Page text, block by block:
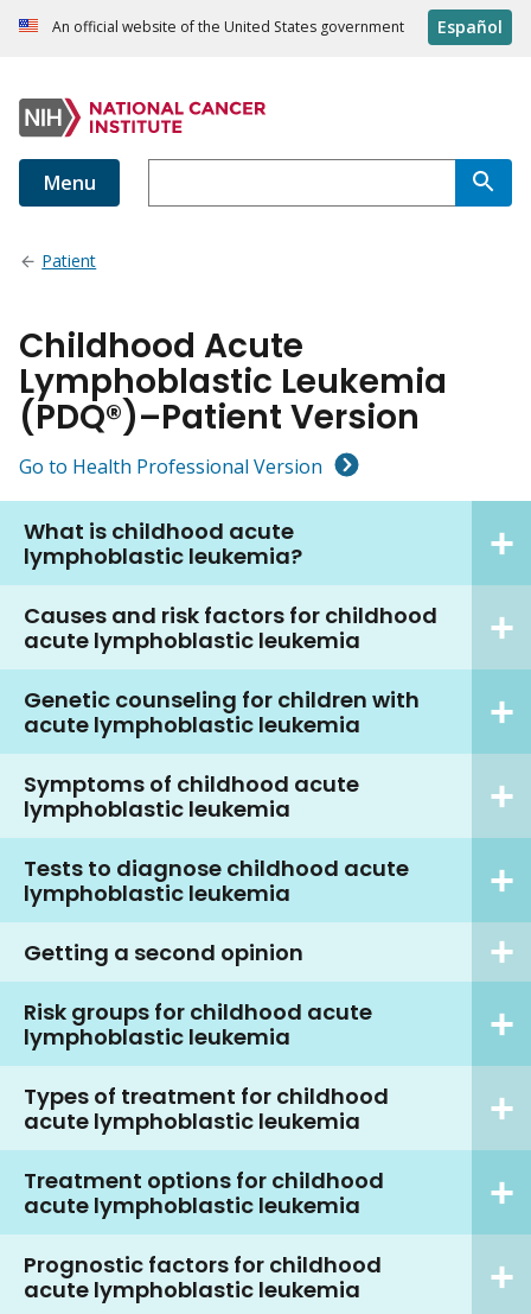
An official website of the United States government Español
Menu
Patient
Childhood Acute
Lymphoblastic Leukemia
(PDQ®)–Patient Version
Go to Health Professional Version
What is childhood acute
lymphoblastic leukemia?
Causes and risk factors for childhood
acute lymphoblastic leukemia
Genetic counseling for children with
acute lymphoblastic leukemia
Symptoms of childhood acute
lymphoblastic leukemia
Tests to diagnose childhood acute
lymphoblastic leukemia
Getting a second opinion
Risk groups for childhood acute
lymphoblastic leukemia
Types of treatment for childhood
acute lymphoblastic leukemia
Treatment options for childhood
acute lymphoblastic leukemia
Prognostic factors for childhood
acute lymphoblastic leukemia